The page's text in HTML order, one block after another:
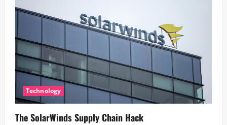
Technology
The SolarWinds Supply Chain Hack